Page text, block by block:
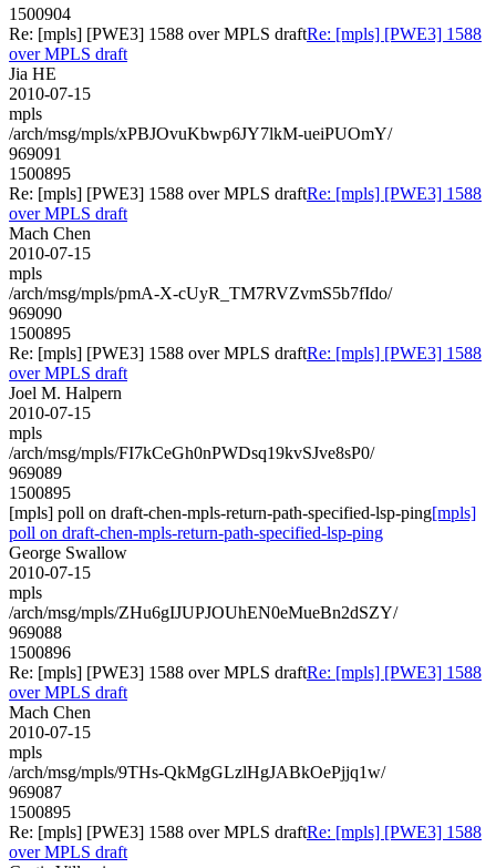
1500904
Re: [mpls] [PWE3] 1588 over MPLS draftRe: [mpls] [PWE3] 1588
over MPLS draft
Jia HE
2010-07-15
mpls
/arch/msg/mpls/xPBJOvuKbwp6JY7lkM-ueiPUOmY/
969091
1500895
Re: [mpls] [PWE3] 1588 over MPLS draftRe: [mpls] [PWE3] 1588
over MPLS draft
Mach Chen
2010-07-15
mpls
/arch/msg/mpls/pmA-X-cUyR_TM7RVZvmS5b7fIdo/
969090
1500895
Re: [mpls] [PWE3] 1588 over MPLS draftRe: [mpls] [PWE3] 1588
over MPLS draft
Joel M. Halpern
2010-07-15
mpls
/arch/msg/mpls/FI7kCeGh0nPWDsq19kvSJve8sP0/
969089
1500895
[mpls] poll on draft-chen-mpls-return-path-specified-lsp-ping[mpls]
poll on draft-chen-mpls-return-path-specified-lsp-ping
George Swallow
2010-07-15
mpls
/arch/msg/mpls/ZHu6gIJUPJOUhEN0eMueBn2dSZY/
969088
1500896
Re: [mpls] [PWE3] 1588 over MPLS draftRe: [mpls] [PWE3] 1588
over MPLS draft
Mach Chen
2010-07-15
mpls
/arch/msg/mpls/9THs-QkMgGLzlHgJABkOePjjq1w/
969087
1500895
Re: [mpls] [PWE3] 1588 over MPLS draftRe: [mpls] [PWE3] 1588
over MPLS draft